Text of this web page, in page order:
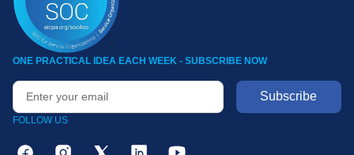
ONE PRACTICAL IDEA EACH WEEK - SUBSCRIBE NOW
FOLLOW US